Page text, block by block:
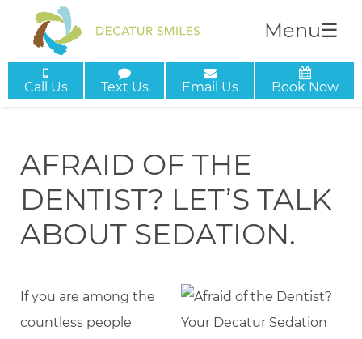
Call Us Text Us Email Us Book Now
Menu☰
AFRAID OF THE
DENTIST? LET’S TALK
ABOUT SEDATION.
If you are among the
countless people